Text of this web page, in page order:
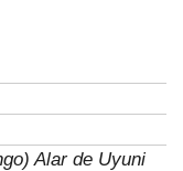
Alar de Uyuni